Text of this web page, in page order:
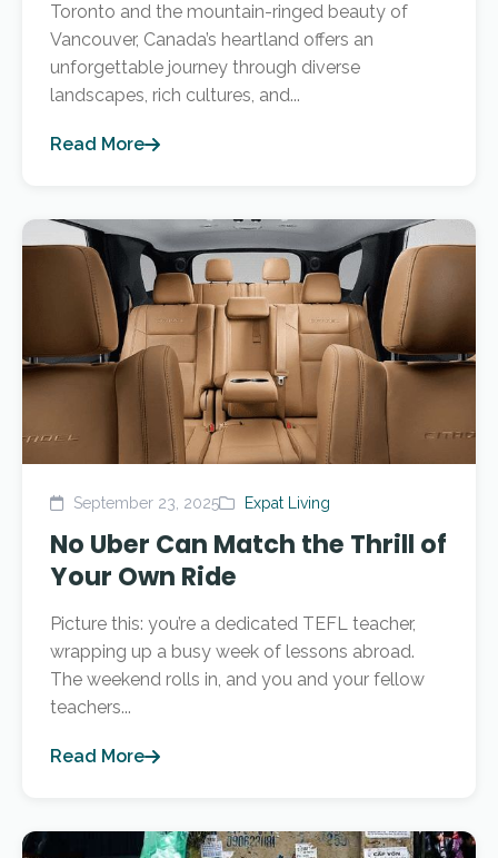
Toronto and the mountain-ringed beauty of
Vancouver, Canada’s heartland offers an
unforgettable journey through diverse
landscapes, rich cultures, and...
Read More
September 23, 2025 Expat Living
No Uber Can Match the Thrill of
Your Own Ride
Picture this: you’re a dedicated TEFL teacher,
wrapping up a busy week of lessons abroad.
The weekend rolls in, and you and your fellow
teachers...
Read More